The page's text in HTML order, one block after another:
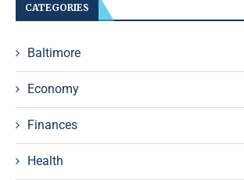
CATEGORIES
Baltimore
Economy
Finances
Health